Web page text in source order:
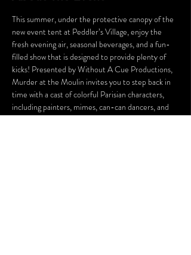
This summer, under the protective canopy of the
new event tent at Peddler’s Village, enjoy the
fresh evening air, seasonal beverages, and a fun-
filled show that is designed to provide plenty of
kicks! Presented by Without A Cue Productions,
Murder at the Moulin invites you to step back in
time with a cast of colorful Parisian characters,
including painters, mimes, can-can dancers, and